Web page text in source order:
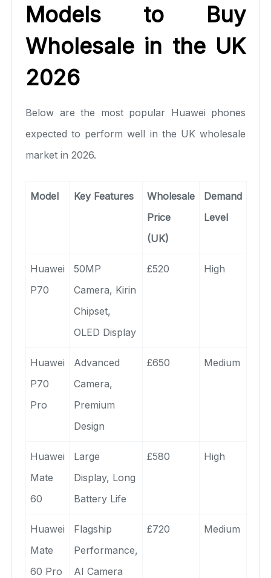
Models to Buy
Wholesale in the UK
2026
Below are the most popular Huawei phones
expected to perform well in the UK wholesale
market in 2026.
Model Key Features
Wholesale
Price
(UK)
Demand
Level
Huawei
P70
50MP
Camera, Kirin
Chipset,
OLED Display
£520 High
Huawei
P70
Pro
Advanced
Camera,
Premium
Design
£650 Medium
Huawei
Mate
60
Large
Display, Long
Battery Life
£580 High
Huawei
Mate
60 Pro
Flagship
Performance,
AI Camera
£720 Medium